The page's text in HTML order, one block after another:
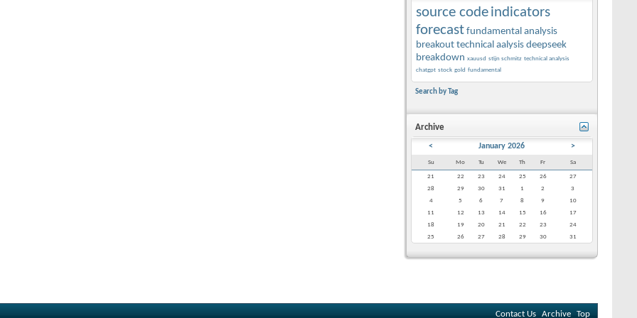
source codeindicators
forecast fundamental analysis
breakout technical aalysis deepseek
breakdown xauusd stijn schmitz technical analysis
chatgpt stock gold fundamental
Search by Tag
Archive
< January 2026 >
Su Mo Tu We Th Fr Sa
21 22 23 24 25 26
27
28
29 30 31 1 2
3
4
5 6 7 8 9
10
11
12 13 14 15 16
17
18
19 20 21 22 23
24
25
26 27 28 29 30 31
Contact Us Archive Top